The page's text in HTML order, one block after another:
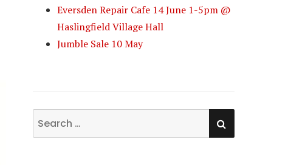
Eversden Repair Cafe 14 June 1-5pm @
Haslingfield Village Hall
Jumble Sale 10 May
Search
for:
SEARCH